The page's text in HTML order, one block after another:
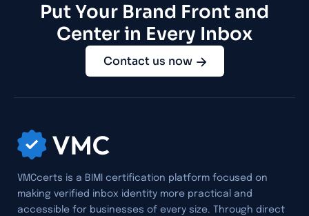
Put Your Brand Front and
Center in Every Inbox
Contact us now
VMCcerts is a BIMI certification platform focused on
making verified inbox identity more practical and
accessible for businesses of every size. Through direct